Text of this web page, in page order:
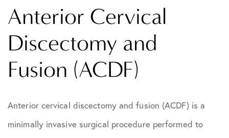
Anterior Cervical
Discectomy and
Fusion (ACDF)
Anterior cervical discectomy and fusion (ACDF) is a
minimally invasive surgical procedure performed to